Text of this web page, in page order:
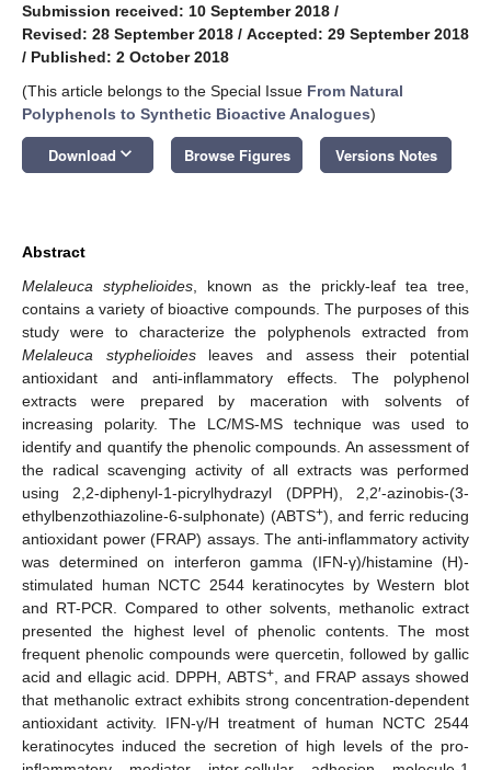
Submission received: 10 September 2018 /
Revised: 28 September 2018 / Accepted: 29 September 2018
/ Published: 2 October 2018
(This article belongs to the Special Issue From Natural
Polyphenols to Synthetic Bioactive Analogues)
Download keyboard_arrow_down Browse Figures Versions Notes
Abstract
Melaleuca styphelioides , known as the prickly-leaf tea tree,
contains a variety of bioactive compounds. The purposes of this
study were to characterize the polyphenols extracted from
Melaleuca styphelioidesleaves and assess their potential
antioxidant and anti-inflammatory effects. The polyphenol
extracts were prepared by maceration with solvents of
increasing polarity. The LC/MS-MS technique was used to
identify and quantify the phenolic compounds. An assessment of
the radical scavenging activity of all extracts was performed
using 2,2-diphenyl-1-picrylhydrazyl (DPPH), 2,2′-azinobis-(3-
ethylbenzothiazoline-6-sulphonate) (ABTS+), and ferric reducing
antioxidant power (FRAP) assays. The anti-inflammatory activity
was determined on interferon gamma (IFN-γ)/histamine (H)-
stimulated human NCTC 2544 keratinocytes by Western blot
and RT-PCR. Compared to other solvents, methanolic extract
presented the highest level of phenolic contents. The most
frequent phenolic compounds were quercetin, followed by gallic
acid and ellagic acid. DPPH, ABTS+, and FRAP assays showed
that methanolic extract exhibits strong concentration-dependent
antioxidant activity. IFN-γ/H treatment of human NCTC 2544
keratinocytes induced the secretion of high levels of the pro-